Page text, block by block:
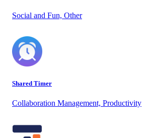
Social and Fun, Other
Shared Timer
Collaboration Management, Productivity